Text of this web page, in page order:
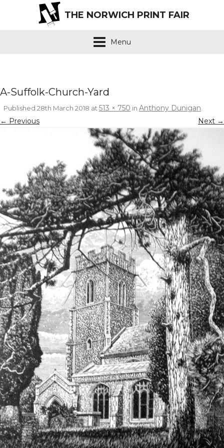
THE NORWICH PRINT FAIR
Menu
A-Suffolk-Church-Yard
Published 28th March 2018 at513 × 750 in Anthony Dunigan.
← Previous Next →